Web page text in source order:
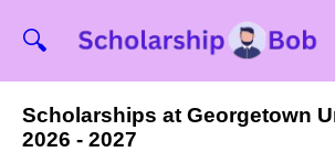
🔍
Scholarships at Georgetown
2026 - 2027